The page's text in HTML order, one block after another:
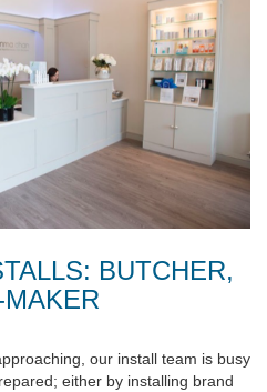
BUTCHER,
our install team is busy
either by installing brand